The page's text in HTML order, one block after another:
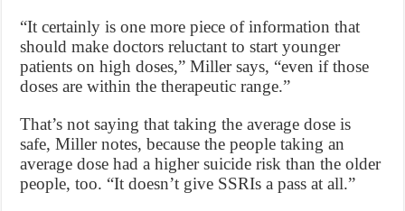
“It certainly is one more piece of information that
should make doctors reluctant to start younger
patients on high doses,” Miller says, “even if those
doses are within the therapeutic range.”
That’s not saying that taking the average dose is
safe, Miller notes, because the people taking an
average dose had a higher suicide risk than the older
people, too. “It doesn’t give SSRIs a pass at all.”